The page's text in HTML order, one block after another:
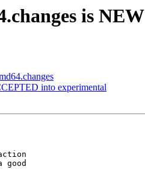
is NEW
into experimental